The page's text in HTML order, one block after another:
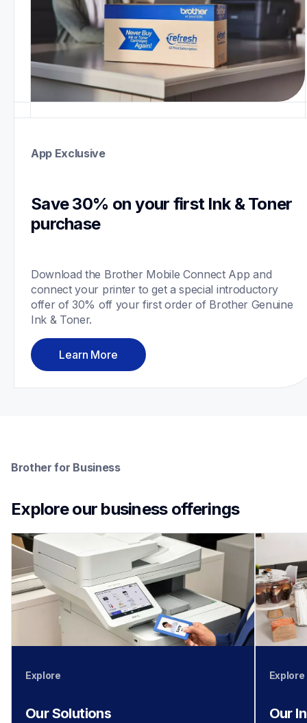
App Exclusive
Save 30% on your first Ink & Toner
purchase
Download the Brother Mobile Connect App and
connect your printer to get a special introductory
offer of 30% off your first order of Brother Genuine
Ink & Toner.
Learn More
Brother for Business
Explore our business offerings
Explore
Our Solutions
Explore
Our